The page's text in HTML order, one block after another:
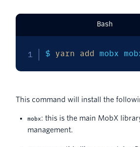
Bash
$ yarn add mobx
This command will install the
mobx: this is the main MobX
management.